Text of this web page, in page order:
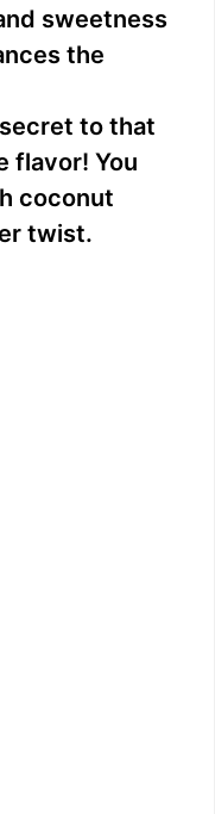
sweetness
the
to that
flavor! You
coconut
twist.